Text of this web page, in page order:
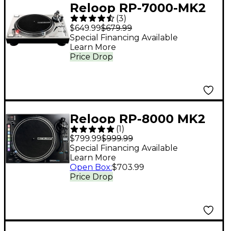
Reloop RP-7000-MK2
Professional Direct-
Drive Turntable
(Silver)
(3)
$649.99$679.99
Price Drop
Special Financing Available
Learn More
Reloop RP-8000 MK2
Professional DJ
Turntable
(1)
$799.99$999.99
Price Drop
Special Financing Available
Learn More
Open Box:$703.99